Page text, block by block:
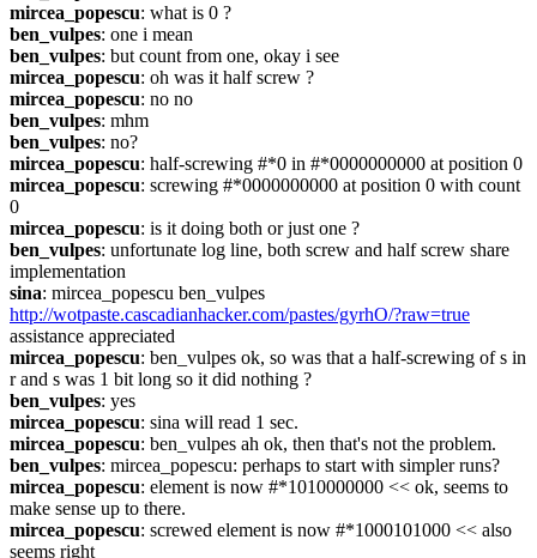
mircea_popescu: what is 0 ?
ben_vulpes: one i mean
ben_vulpes: but count from one, okay i see
mircea_popescu: oh was it half screw ?
mircea_popescu: no no
ben_vulpes: mhm
ben_vulpes: no?
mircea_popescu: half-screwing #*0 in #*0000000000 at position 0
mircea_popescu: screwing #*0000000000 at position 0 with count
0
mircea_popescu: is it doing both or just one ?
ben_vulpes: unfortunate log line, both screw and half screw share
implementation
sina
http://wotpaste.cascadianhacker.com/pastes/gyrhO/?raw=true
assistance appreciated
mircea_popescu: ben_vulpes ok, so was that a half-screwing of s in
r and s was 1 bit long so it did nothing ?
ben_vulpes: yes
mircea_popescu: sina will read 1 sec.
mircea_popescu: ben_vulpes ah ok, then that's not the problem.
ben_vulpes: mircea_popescu: perhaps to start with simpler runs?
mircea_popescu: element is now #*1010000000 << ok, seems to
make sense up to there.
mircea_popescu: screwed element is now #*1000101000 << also
seems right